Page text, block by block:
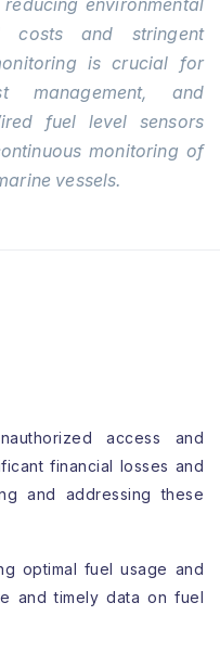
environmental
costs and stringent
is crucial for
management, and
fuel level sensors
monitoring of
vessels.
access and
financial losses and
and addressing these
optimal fuel usage and
and timely data on fuel